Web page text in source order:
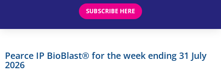
SUBSCRIBE HERE
Pearce IP BioBlast® for the week ending 31 July
2026